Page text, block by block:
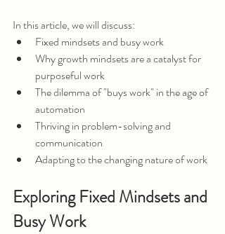
In this article, we will discuss:
Fixed mindsets and busy work
Why growth mindsets are a catalyst for
purposeful work
The dilemma of "buys work" in the age of
automation
Thriving in problem-solving and
communication
Adapting to the changing nature of work
Exploring Fixed Mindsets and
Busy Work